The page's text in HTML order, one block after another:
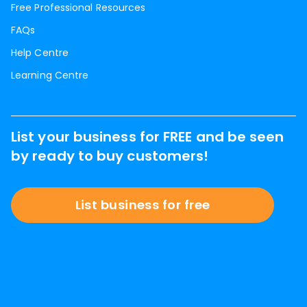
Free Professional Resources
FAQs
Help Centre
Learning Centre
List your business for FREE and be seen
by ready to buy customers!
List business for free